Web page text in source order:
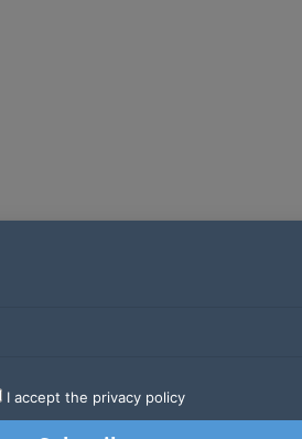
LATEST STARTUPS
I accept the privacy policy